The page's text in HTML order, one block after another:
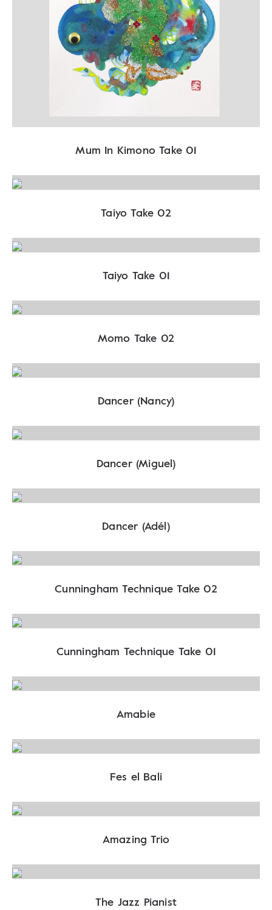
Mum In Kimono Take 01
Taiyo Take 02
Taiyo Take 01
Momo Take 02
Dancer (Nancy)
Dancer (Miguel)
Dancer (Adél)
Cunningham Technique Take 02
Cunningham Technique Take 01
Amabie
Fes el Bali
Amazing Trio
The Jazz Pianist